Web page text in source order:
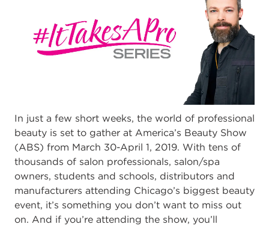
In just a few short weeks, the world of professional
beauty is set to gather at America’s Beauty Show
(ABS) from March 30-April 1, 2019. With tens of
thousands of salon professionals, salon/spa
owners, students and schools, distributors and
manufacturers attending Chicago’s biggest beauty
event, it’s something you don’t want to miss out
on. And if you’re attending the show, you’ll